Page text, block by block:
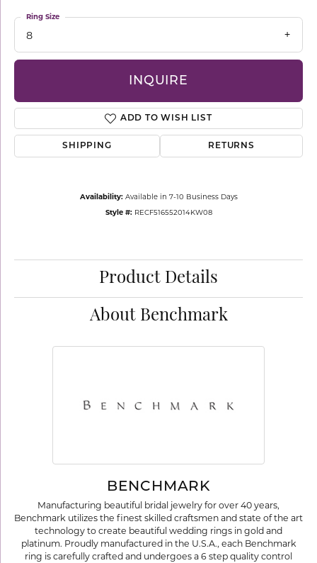
8
Ring Size
INQUIRE
ADD TO WISH LIST
SHIPPING RETURNS
Availability: Available in 7-10 Business Days
Style #: RECF516552014KW08
Product Details
About Benchmark
BENCHMARK
Manufacturing beautiful bridal jewelry for over 40 years,
Benchmark utilizes the finest skilled craftsmen and state of the art
technology to create beautiful wedding rings in gold and
platinum. Proudly manufactured in the U.S.A., each Benchmark
ring is carefully crafted and undergoes a 6 step quality control